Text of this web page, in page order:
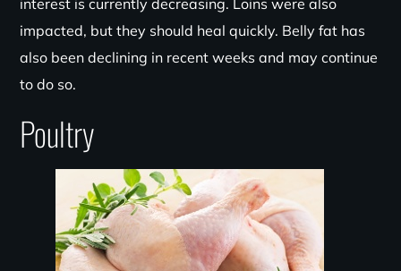
interest is currently decreasing. Loins were also
impacted, but they should heal quickly. Belly fat has
also been declining in recent weeks and may continue
to do so.
Poultry